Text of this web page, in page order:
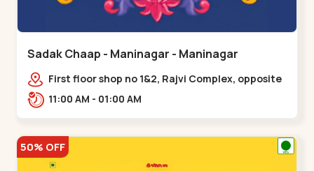
Sadak Chaap - Maninagar - Maninagar
First floor shop no 1&2, Rajvi Complex, opposite
maninagar police station, Krishna Baug,
11:00 AM - 01:00 AM
50% OFF